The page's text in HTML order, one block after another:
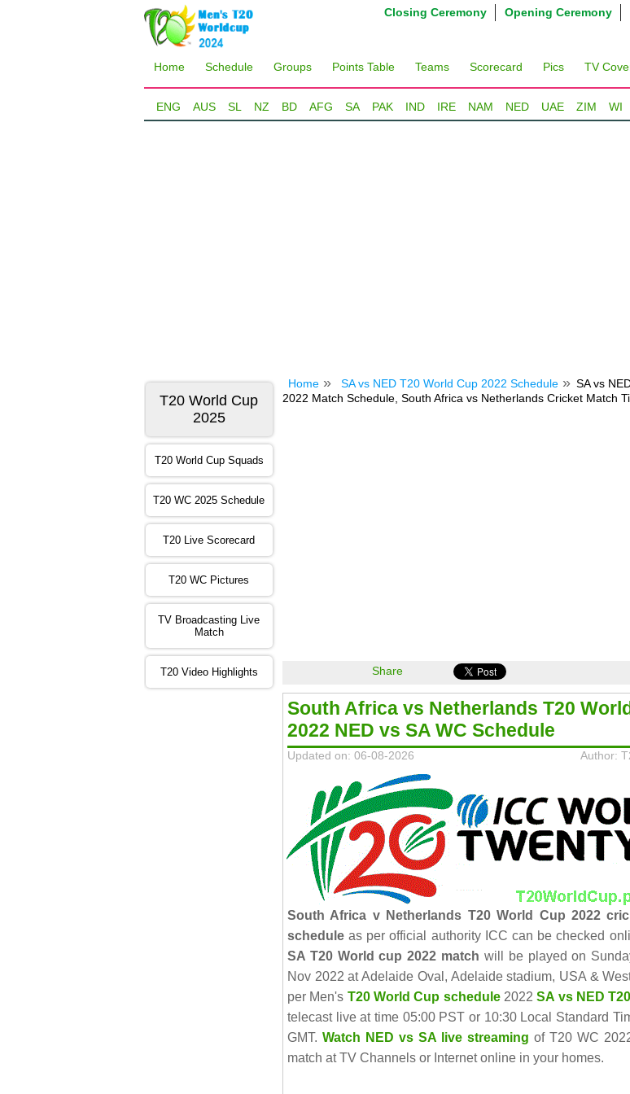
Opening Ceremony
Closing Ceremony
Home Schedule Groups Points Table Teams Scorecard Pics TV
ENG AUS SL NZ BD AFG SA PAK IND IRE NAM NED UAE ZIM WI
T20 World Cup
2025
T20 World Cup Squads
T20 WC 2025 Schedule
T20 Live Scorecard
T20 WC Pictures
TV Broadcasting Live
Match
T20 Video Highlights
Home SA vs NED T20 World Cup 2022 Schedule
SA vs
2022 Match Schedule, South Africa vs Netherlands Cricket Match
Share
South Africa vs Netherlands T20
2022 NED vs SA WC Schedule
Updated on: 06-08-2026 Author:
South Africa v Netherlands T20 World Cup 2022
scheduleas per official authority ICC can be checked
SA T20 World cup 2022 match will be played on
Nov 2022 at Adelaide Oval, Adelaide stadium, USA &
per Men's T20 World Cup schedule2022SA vs NED T20
telecast live at time 05:00 PST or 10:30 Local Standard
GMT. Watch NED vs SA live streaming of T20 WC
match at TV Channels or Internet online in your homes.